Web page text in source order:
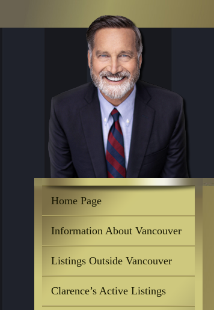
Home Page
Information About Vancouver
Listings Outside Vancouver
Clarence’s Active Listings